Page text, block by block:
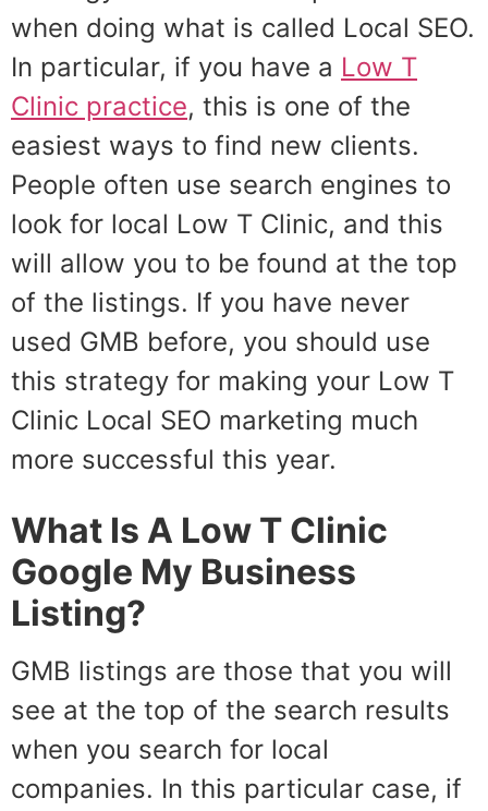
when doing what is called Local SEO.
In particular, if you have a Low T
Clinic practice, this is one of the
easiest ways to find new clients.
People often use search engines to
look for local Low T Clinic, and this
will allow you to be found at the top
of the listings. If you have never
used GMB before, you should use
this strategy for making your Low T
Clinic Local SEO marketing much
more successful this year.
What Is A Low T Clinic
Google My Business
Listing?
GMB listings are those that you will
see at the top of the search results
when you search for local
companies. In this particular case, if